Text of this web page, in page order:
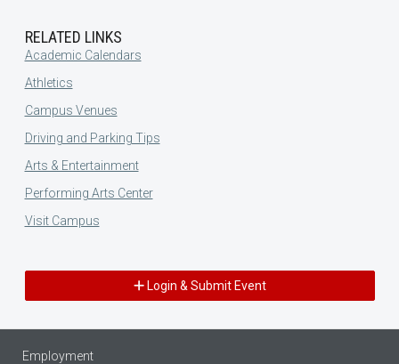
RELATED LINKS
Academic Calendars
Athletics
Campus Venues
Driving and Parking Tips
Arts & Entertainment
Performing Arts Center
Visit Campus
Login & Submit Event
Employment